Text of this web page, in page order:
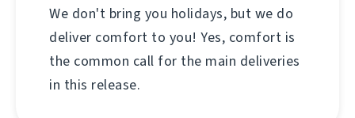
We don't bring you holidays, but we do
deliver comfort to you! Yes, comfort is
the common call for the main deliveries
in this release.